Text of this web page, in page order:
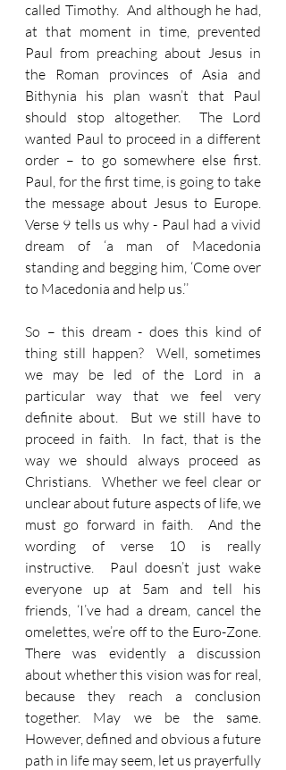
called Timothy.  And although he had,
at that moment in time, prevented
Paul from preaching about Jesus in
the Roman provinces of Asia and
Bithynia his plan wasn’t that Paul
should stop altogether.  The Lord
wanted Paul to proceed in a different
order – to go somewhere else first.
Paul, for the first time, is going to take
the message about Jesus to Europe.
Verse 9 tells us why - Paul had a vivid
dream of ‘a man of Macedonia
standing and begging him, ‘Come over
to Macedonia and help us.’’
So – this dream - does this kind of
thing still happen?  Well, sometimes
we may be led of the Lord in a
particular way that we feel very
definite about.  But we still have to
proceed in faith.  In fact, that is the
way we should always proceed as
Christians.  Whether we feel clear or
unclear about future aspects of life, we
must go forward in faith.  And the
wording of verse 10 is really
instructive.  Paul doesn’t just wake
everyone up at 5am and tell his
friends, ‘I’ve had a dream, cancel the
omelettes, we’re off to the Euro-Zone.
There was evidently a discussion
about whether this vision was for real,
because they reach a conclusion
together. May we be the same.
However, defined and obvious a future
path in life may seem, let us prayerfully